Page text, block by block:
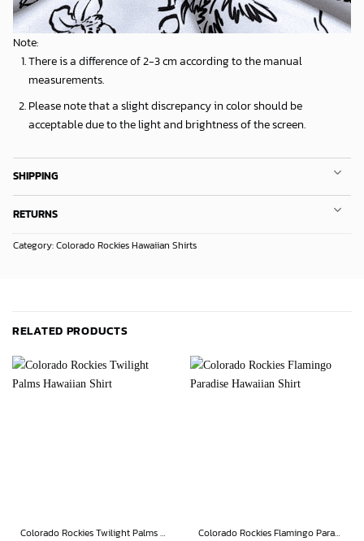
Note:
There is a difference of 2-3 cm according to the manual
measurements.
Please note that a slight discrepancy in color should be
acceptable due to the light and brightness of the screen.
SHIPPING
RETURNS
Category:Colorado Rockies Hawaiian Shirts
RELATED PRODUCTS
Colorado Rockies Twilight Palms Hawaiian Shirt
Colorado Rockies Flamingo Paradise Hawaiian Shirt